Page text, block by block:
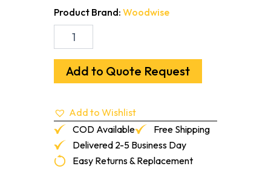
Product Brand: Woodwise
Patch
Add to Quote Request
Add to Wishlist
COD Available
Free Shipping
Delivered 2-5 Business Day
Easy Returns & Replacement